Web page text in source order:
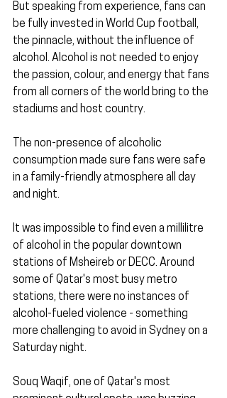
But speaking from experience, fans can
be fully invested in World Cup football,
the pinnacle, without the influence of
alcohol. Alcohol is not needed to enjoy
the passion, colour, and energy that fans
from all corners of the world bring to the
stadiums and host country.
The non-presence of alcoholic
consumption made sure fans were safe
in a family-friendly atmosphere all day
and night.
It was impossible to find even a millilitre
of alcohol in the popular downtown
stations of Msheireb or DECC. Around
some of Qatar's most busy metro
stations, there were no instances of
alcohol-fueled violence - something
more challenging to avoid in Sydney on a
Saturday night.
Souq Waqif, one of Qatar's most